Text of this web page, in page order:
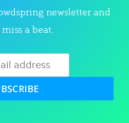
newsletter and
a beat.